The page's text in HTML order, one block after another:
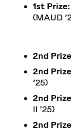
1st
(MAUD
2nd
2nd
’25)
2nd
II ’25)
2nd